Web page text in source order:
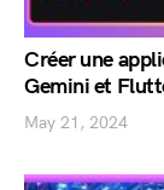
Créer une
Gemini et
May 21, 2024